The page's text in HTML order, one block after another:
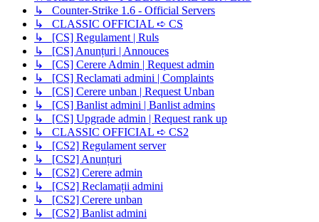
↳ Counter-Strike 1.6 - Official Servers
↳ CLASSIC OFFICIAL ➪ CS
↳ [CS] Regulament | Ruls
↳ [CS] Anunțuri | Annouces
↳ [CS] Cerere Admin | Request admin
↳ [CS] Reclamati admini | Complaints
↳ [CS] Cerere unban | Request Unban
↳ [CS] Banlist admini | Banlist admins
↳ [CS] Upgrade admin | Request rank up
↳ CLASSIC OFFICIAL ➪ CS2
↳ [CS2] Regulament server
↳ [CS2] Anunțuri
↳ [CS2] Cerere admin
↳ [CS2] Reclamații admini
↳ [CS2] Cerere unban
↳ [CS2] Banlist admini